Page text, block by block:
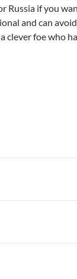
Russia if you
and can
foe who